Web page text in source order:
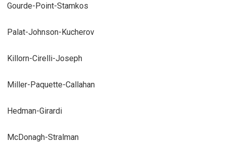
Gourde-Point-Stamkos
Palat-Johnson-Kucherov
Killorn-Cirelli-Joseph
Miller-Paquette-Callahan
Hedman-Girardi
McDonagh-Stralman